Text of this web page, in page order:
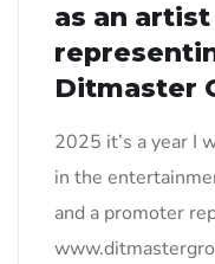
as an
Ditmaster
2025 it’s a year I
in the
and a promoter